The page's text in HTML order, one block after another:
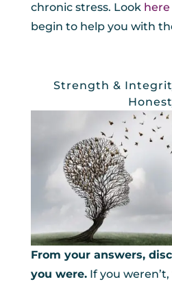
chronic stress. Look here
begin to help you with
Strength &
From your answers,
you were.If you